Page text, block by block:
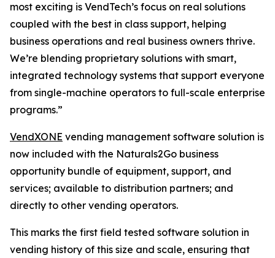
most exciting is VendTech’s focus on real solutions
coupled with the best in class support, helping
business operations and real business owners thrive.
We’re blending proprietary solutions with smart,
integrated technology systems that support everyone
from single-machine operators to full-scale enterprise
programs.”
VendXONE vending management software solution is
now included with the Naturals2Go business
opportunity bundle of equipment, support, and
services; available to distribution partners; and
directly to other vending operators.
This marks the first field tested software solution in
vending history of this size and scale, ensuring that